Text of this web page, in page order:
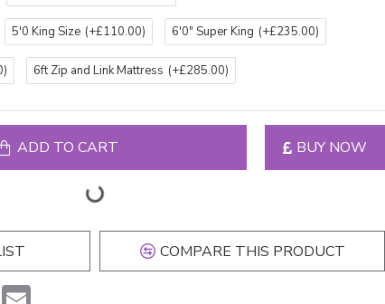
5'0 King Size (+£110.00) 6'0" Super King (+£235.00)
6ft Zip and Link Mattress (+£285.00)
ADD TO CART BUY NOW
COMPARE THIS PRODUCT
Pinterest